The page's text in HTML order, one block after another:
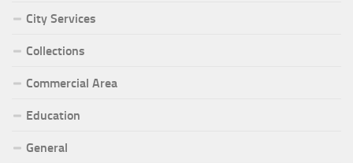
City Services
Collections
Commercial Area
Education
General